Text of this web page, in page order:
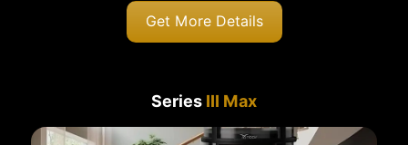
Get More Details
Series III Max